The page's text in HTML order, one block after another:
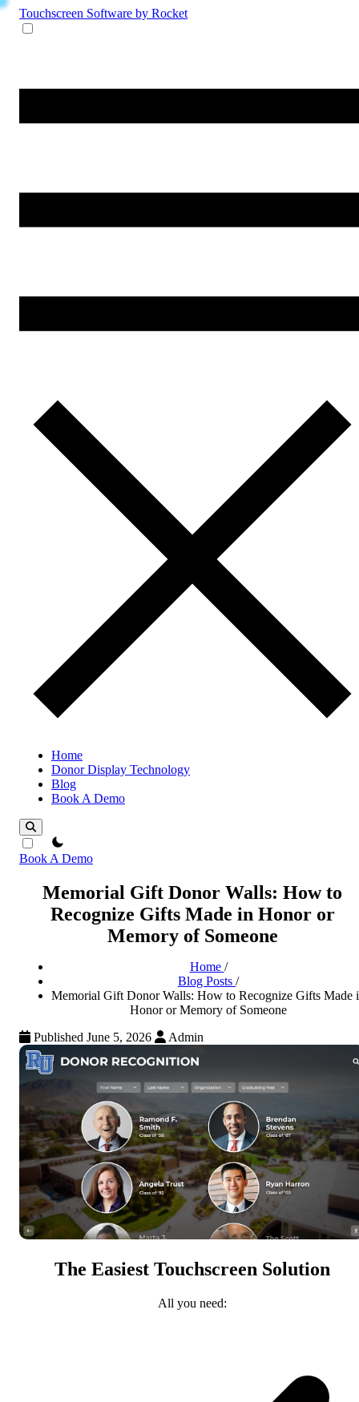
Touchscreen Software by Rocket
Home
Donor Display Technology
Blog
Book A Demo
theme switcher
Book A Demo
Memorial Gift Donor Walls: How to
Recognize Gifts Made in Honor or
Memory of Someone
Home /
Blog Posts /
Memorial Gift Donor Walls: How to Recognize Gifts Made
Honor or Memory of Someone
Published June 5, 2026
Admin
The Easiest Touchscreen Solution
All you need: